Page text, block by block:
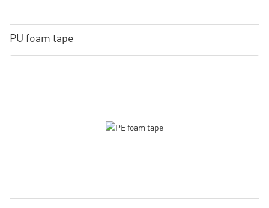
PU foam tape